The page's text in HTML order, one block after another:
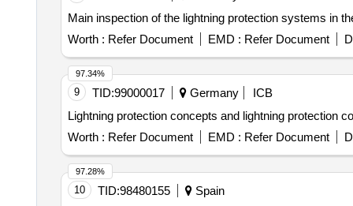
Main inspection of the lightning protection systems in
Worth : Refer Document EMD : Refer Document
9 TID:99000017 Germany
ICB
Lightning protection concepts and lightning protection
Worth : Refer Document EMD : Refer Document
97.34%
10 TID:98480155
Spain
97.28%